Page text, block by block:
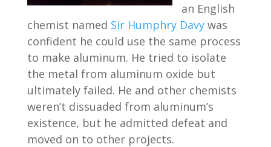
an English
chemist named Sir Humphry Davywas
confident he could use the same process
to make aluminum. He tried to isolate
the metal from aluminum oxide but
ultimately failed. He and other chemists
weren’t dissuaded from aluminum’s
existence, but he admitted defeat and
moved on to other projects.